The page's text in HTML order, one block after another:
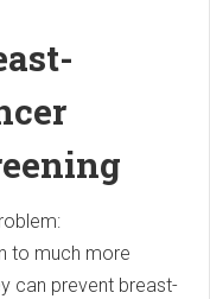
to much more
can prevent breast-